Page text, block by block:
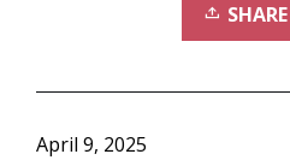
April 9, 2025